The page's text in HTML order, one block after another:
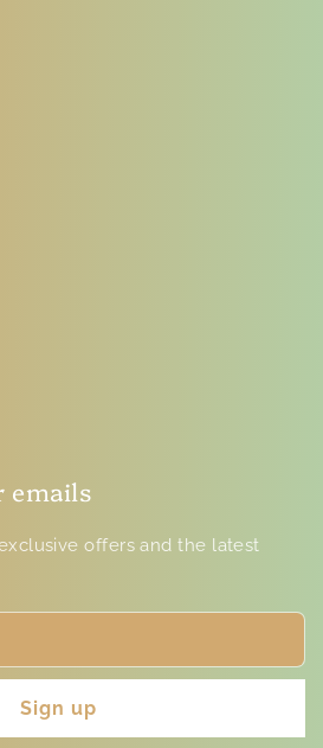
emails
offers and the latest
Sign up